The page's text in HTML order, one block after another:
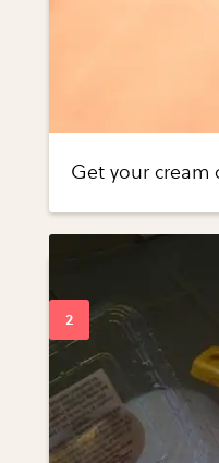
Get your cream